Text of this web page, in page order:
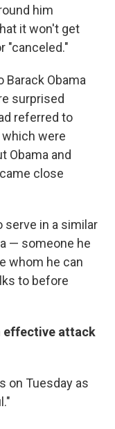
him
it won't get
"canceled."
Barack Obama
surprised
referred to
which were
Obama and
close
serve in a similar
— someone he
whom he can
to before
effective attack
on Tuesday as